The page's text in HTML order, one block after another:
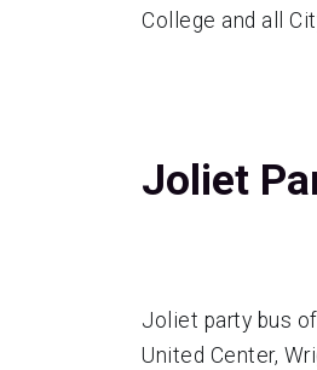
College and all
Joliet
Joliet party bus
United Center,